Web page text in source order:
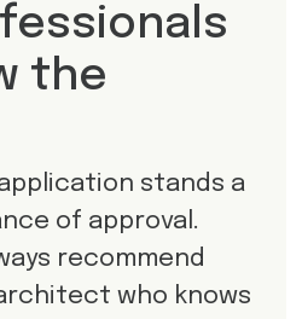
the
stands a
of approval.
recommend
who knows